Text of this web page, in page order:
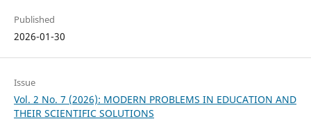
Published
2026-01-30
Issue
Vol. 2 No. 7 (2026): MODERN PROBLEMS IN EDUCATION AND
THEIR SCIENTIFIC SOLUTIONS